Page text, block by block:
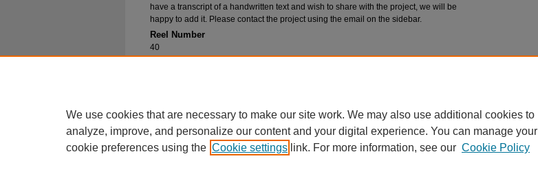
have a transcript of a handwritten text and wish to share with the project, we will be
happy to add it. Please contact the project using the email on the sidebar.
Reel Number
40
We use cookies that are necessary to make our site work. We may also use additional cookies to
analyze, improve, and personalize our content and your digital experience. You can manage your
cookie preferences using the Cookie settings link. For more information, see our Cookie Policy